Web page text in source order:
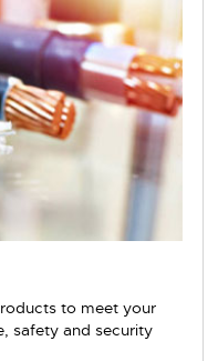
to meet your
safety and security